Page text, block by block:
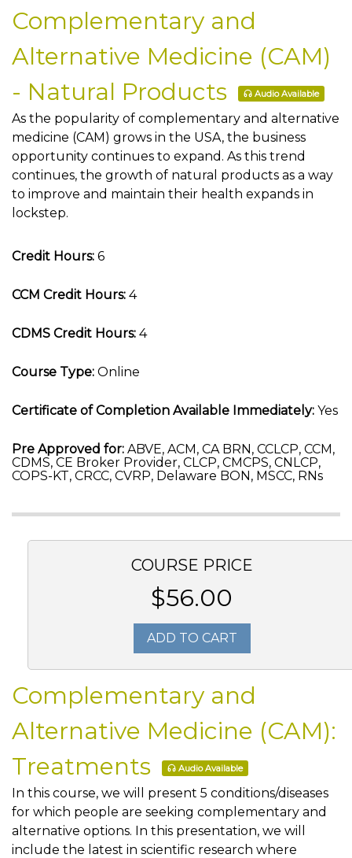
Complementary and
Alternative Medicine (CAM)
- Natural Products
Audio Available
As the popularity of complementary and alternative
medicine (CAM) grows in the USA, the business
opportunity continues to expand. As this trend
continues, the growth of natural products as a way
to improve and maintain their health expands in
lockstep.
Credit Hours: 6
CCM Credit Hours: 4
CDMS Credit Hours: 4
Course Type: Online
Certificate of Completion Available Immediately: Yes
Pre Approved for: ABVE, ACM, CA BRN, CCLCP, CCM,
CDMS, CE Broker Provider, CLCP, CMCPS, CNLCP,
COPS-KT, CRCC, CVRP, Delaware BON, MSCC, RNs
COURSE PRICE
$56.00
ADD TO CART
Complementary and
Alternative Medicine (CAM):
Treatments
Audio Available
In this course, we will present 5 conditions/diseases
for which people are seeking complementary and
alternative options. In this presentation, we will
include the latest in scientific research where